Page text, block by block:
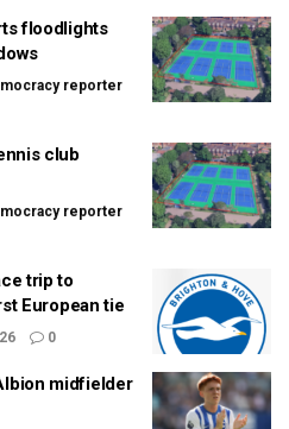
floodlights
reporter
club
reporter
trip to
European tie
0
midfielder